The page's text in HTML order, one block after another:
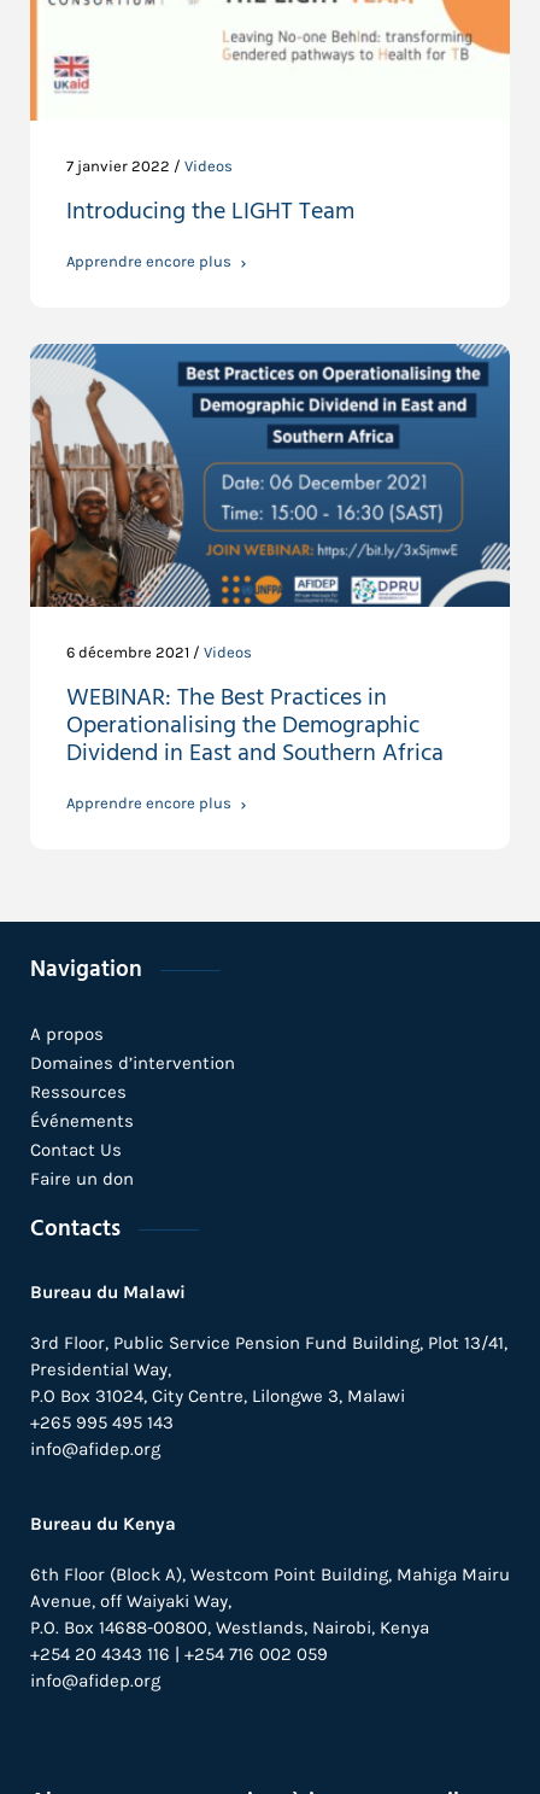
7 janvier 2022 / Videos
Introducing the LIGHT Team
Apprendre encore plus
6 décembre 2021 / Videos
WEBINAR: The Best Practices in
Operationalising the Demographic
Dividend in East and Southern Africa
Apprendre encore plus
Navigation
A propos
Domaines d’intervention
Ressources
Événements
Contact Us
Faire un don
Contacts
Bureau du Malawi
3rd Floor, Public Service Pension Fund Building, Plot 13/41,
Presidential Way,
P.O Box 31024, City Centre, Lilongwe 3, Malawi
+265 995 495 143
info@afidep.org
Bureau du Kenya
6th Floor (Block A), Westcom Point Building, Mahiga Mairu
Avenue, off Waiyaki Way,
P.O. Box 14688-00800, Westlands, Nairobi, Kenya
+254 20 4343 116 | +254 716 002 059
info@afidep.org